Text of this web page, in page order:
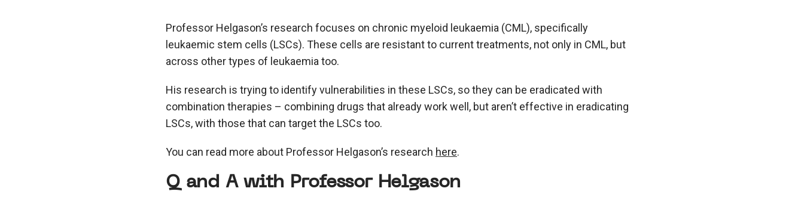
Professor Helgason’s research focuses on chronic myeloid leukaemia (CML), specifically
leukaemic stem cells (LSCs). These cells are resistant to current treatments, not only in CML, but
across other types of leukaemia too.
His research is trying to identify vulnerabilities in these LSCs, so they can be eradicated with
combination therapies – combining drugs that already work well, but aren’t effective in eradicating
LSCs, with those that can target the LSCs too.
You can read more about Professor Helgason’s research here.
Q and A with Professor Helgason